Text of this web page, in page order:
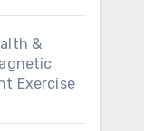
&
Exercise